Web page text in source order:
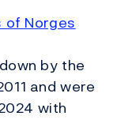
of Norges
by the
and were
with